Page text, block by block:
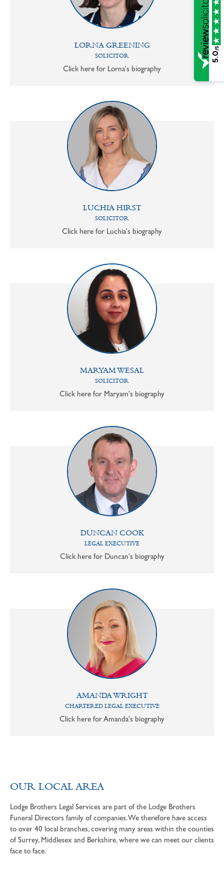
LORNA GREENING
SOLICITOR
Click here for Lorna's biography
LUCHIA HIRST
SOLICITOR
Click here for Luchia's biography
MARYAM WESAL
SOLICITOR
Click here for Maryam's biography
DUNCAN COOK
LEGAL EXECUTIVE
Click here for Duncan's biography
AMANDA WRIGHT
CHARTERED LEGAL EXECUTIVE
Click here for Amanda's biography
OUR LOCAL AREA
Lodge Brothers Legal Services are part of the Lodge Brothers
Funeral Directors family of companies. We therefore have access
to over 40 local branches, covering many areas within the counties
of Surrey, Middlesex and Berkshire, where we can meet our clients
face to face.
5.0
/5